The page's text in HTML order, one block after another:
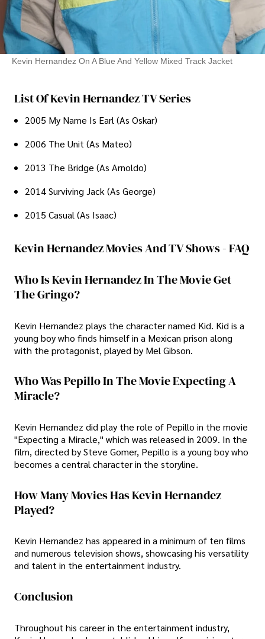
Kevin Hernandez On A Blue And Yellow Mixed Track Jacket
List Of Kevin Hernandez TV Series
2005 My Name Is Earl (As Oskar)
2006 The Unit (As Mateo)
2013 The Bridge (As Arnoldo)
2014 Surviving Jack (As George)
2015 Casual (As Isaac)
Kevin Hernandez Movies And TV Shows - FAQ
Who Is Kevin Hernandez In The Movie Get
The Gringo?
Kevin Hernandez plays the character named Kid. Kid is a
young boy who finds himself in a Mexican prison along
with the protagonist, played by Mel Gibson.
Who Was Pepillo In The Movie Expecting A
Miracle?
Kevin Hernandez did play the role of Pepillo in the movie
"Expecting a Miracle," which was released in 2009. In the
film, directed by Steve Gomer, Pepillo is a young boy who
becomes a central character in the storyline.
How Many Movies Has Kevin Hernandez
Played?
Kevin Hernandez has appeared in a minimum of ten films
and numerous television shows, showcasing his versatility
and talent in the entertainment industry.
Conclusion
Throughout his career in the entertainment industry,